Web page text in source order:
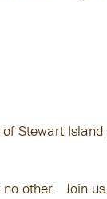
Stewart
other. Join